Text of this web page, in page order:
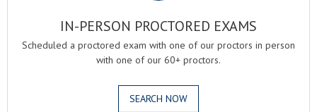
IN-PERSON PROCTORED EXAMS
Scheduled a proctored exam with one of our proctors in person
with one of our 60+ proctors.
SEARCH NOW